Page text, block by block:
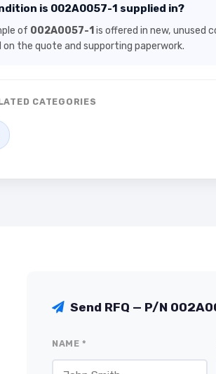
is 002A0057-1 supplied in?
of 002A0057-1 is offered in new, unused
on the quote and supporting paperwork.
CATEGORIES
Send RFQ — P/N
NAME *